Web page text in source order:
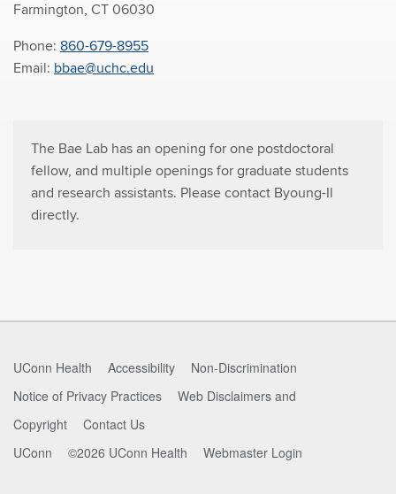
Farmington, CT 06030
Phone: 860-679-8955
Email: bbae@uchc.edu
The Bae Lab has an opening for one postdoctoral
fellow, and multiple openings for graduate students
and research assistants. Please contact Byoung-Il
directly.
UConn Health Accessibility
Non-Discrimination
Notice of Privacy Practices
Web Disclaimers and
Copyright
Contact Us
UConn
©2026 UConn Health Webmaster Login